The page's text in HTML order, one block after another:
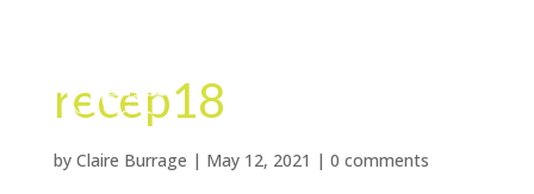
recep18
by Claire Burrage | May 12, 2021 | 0 comments